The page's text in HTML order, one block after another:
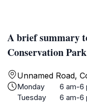
A brief summary
Conservation Park
Unnamed Road,
Monday
6 am-6
Tuesday
6 am-6